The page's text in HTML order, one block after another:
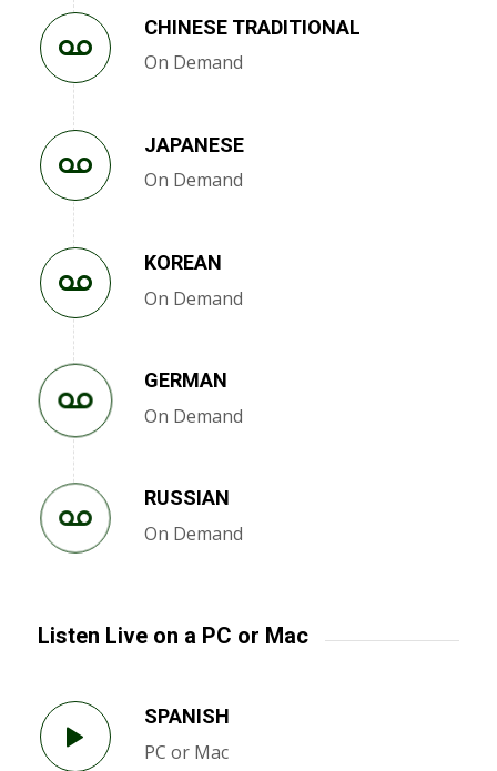
CHINESE TRADITIONAL
On Demand
JAPANESE
On Demand
KOREAN
On Demand
GERMAN
On Demand
RUSSIAN
On Demand
Listen Live on a PC or Mac
SPANISH
PC or Mac